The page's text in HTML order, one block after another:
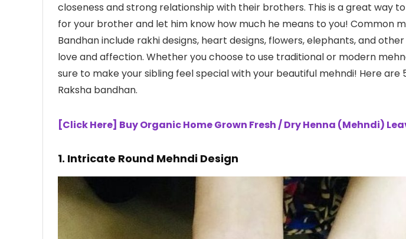
closeness and strong relationship with their brothers. This is a great way
for your brother and let him know how much he means to you! Common
Bandhan include rakhi designs, heart designs, flowers, elephants, and
love and affection. Whether you choose to use traditional or modern
sure to make your sibling feel special with your beautiful mehndi! Here are
Raksha bandhan.
[Click Here] Buy Organic Home Grown Fresh / Dry Henna (Mehndi)
1. Intricate Round Mehndi Design